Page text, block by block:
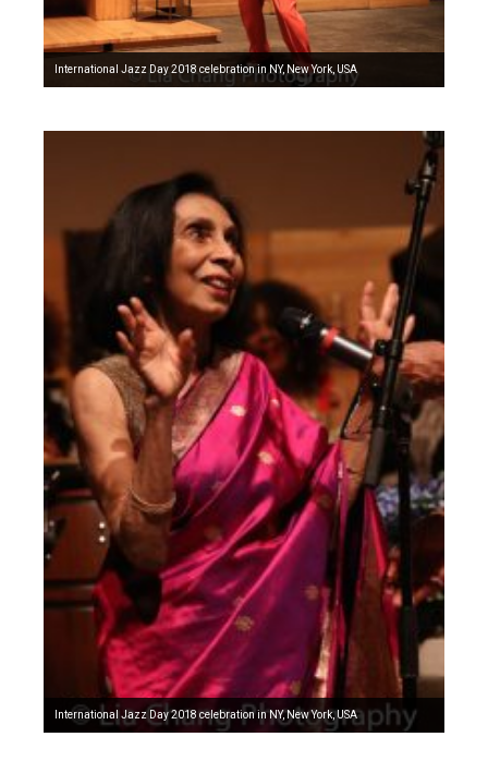
International Jazz Day 2018 celebration in NY, New York, USA
International Jazz Day 2018 celebration in NY, New York, USA